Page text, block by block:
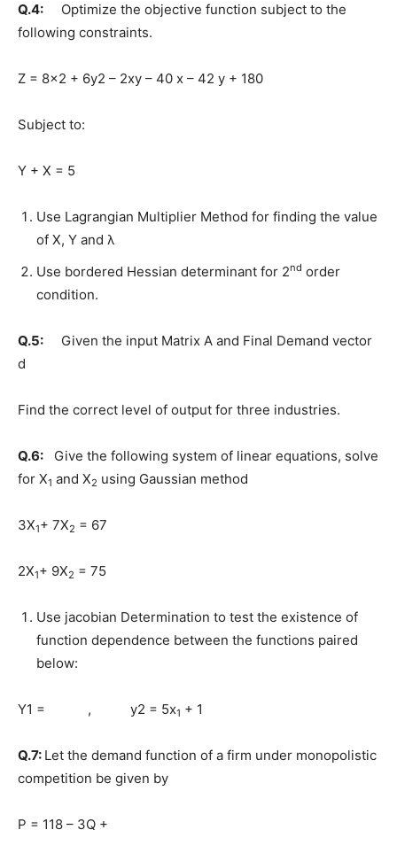
Q.4: Optimize the objective function subject to the
following constraints.
Z = 8×2 + 6y2 – 2xy – 40 x – 42 y + 180
Subject to:
Y + X = 5
Use Lagrangian Multiplier Method for finding the value
of X, Y and λ
Use bordered Hessian determinant for 2nd order
condition.
Q.5: Given the input Matrix A and Final Demand vector
d
Find the correct level of output for three industries.
Q.6: Give the following system of linear equations, solve
for X1 and X2 using Gaussian method
3X1+ 7X2 = 67
2X1+ 9X2 = 75
Use jacobian Determination to test the existence of
function dependence between the functions paired
below:
Y1 = , y2 = 5x1 + 1
Q.7: Let the demand function of a firm under monopolistic
competition be given by
P = 118 – 3Q +